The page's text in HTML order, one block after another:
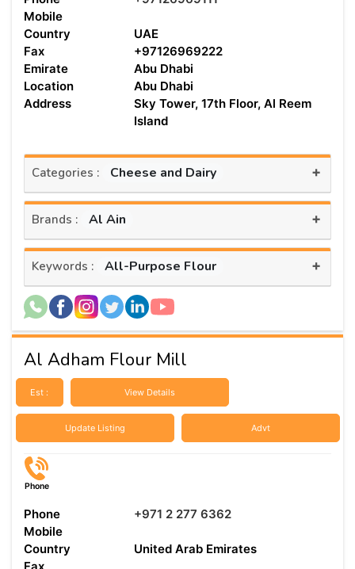
Mobile
Country
UAE
Fax
+97126969222
Emirate
Abu Dhabi
Location
Abu Dhabi
Address
Sky Tower, 17th Floor, Al Reem
Island
Categories : Cheese and Dairy +
Brands : Al Ain +
Keywords : All-Purpose Flour +
Al Adham Flour Mill
Est : View Details
Update Listing Advt
Phone
Phone
+971 2 277 6362
Mobile
Country
United Arab Emirates